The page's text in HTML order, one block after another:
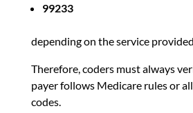
99233
depending on the service
Therefore, coders must always
payer follows Medicare rules or
codes.